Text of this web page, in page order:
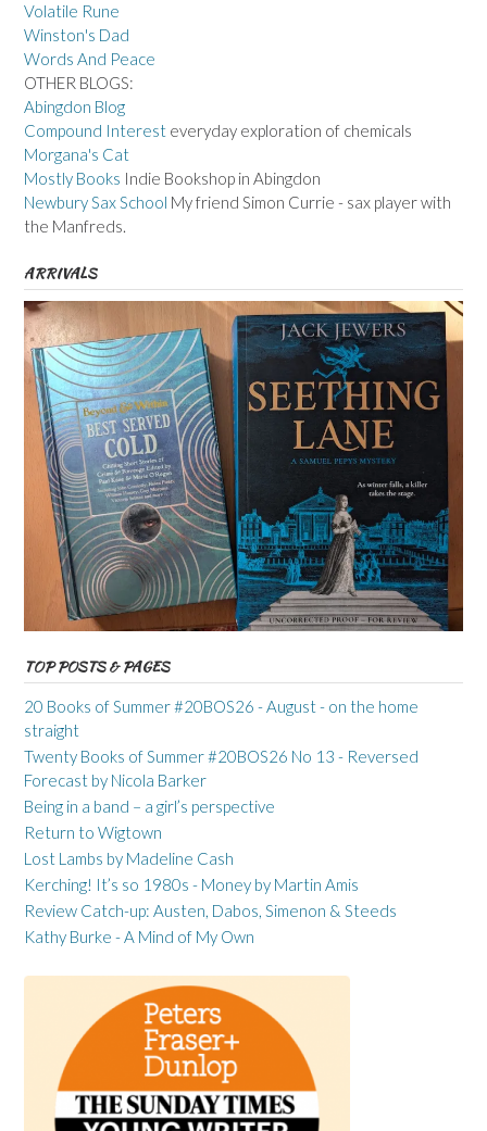
Volatile Rune
Winston's Dad
Words And Peace
OTHER BLOGS:
Abingdon Blog
Compound Interest everyday exploration of chemicals
Morgana's Cat
Mostly Books Indie Bookshop in Abingdon
Newbury Sax School My friend Simon Currie - sax player with
the Manfreds.
ARRIVALS
TOP POSTS & PAGES
20 Books of Summer #20BOS26 - August - on the home
straight
Twenty Books of Summer #20BOS26 No 13 - Reversed
Forecast by Nicola Barker
Being in a band – a girl’s perspective
Return to Wigtown
Lost Lambs by Madeline Cash
Kerching! It’s so 1980s - Money by Martin Amis
Review Catch-up: Austen, Dabos, Simenon & Steeds
Kathy Burke - A Mind of My Own